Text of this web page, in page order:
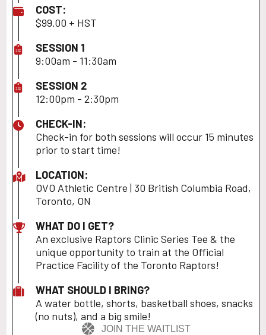
COST:
$99.00 + HST
SESSION 1
9:00am - 11:30am
SESSION 2
12:00pm - 2:30pm
CHECK-IN:
Check-in for both sessions will occur 15 minutes
prior to start time!
LOCATION:
OVO Athletic Centre | 30 British Columbia Road,
Toronto, ON
WHAT DO I GET?
An exclusive Raptors Clinic Series Tee & the
unique opportunity to train at the Official
Practice Facility of the Toronto Raptors!
WHAT SHOULD I BRING?
A water bottle, shorts, basketball shoes, snacks
(no nuts), and a big smile!
JOIN THE WAITLIST